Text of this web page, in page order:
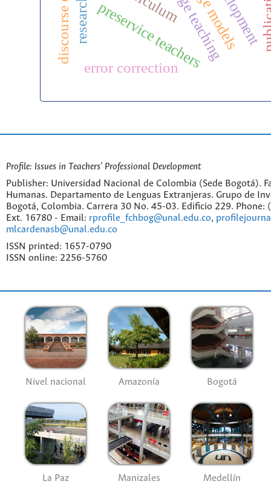
preservice teachers
error correction
Profile: Issues in Teachers' Professional Development
Publisher: Universidad Nacional de Colombia (Sede Bogotá).
Humanas. Departamento de Lenguas Extranjeras. Grupo de
Bogotá, Colombia. Carrera 30 No. 45-03. Edificio 229. Phone:
Ext. 16780 - Email: rprofile_fchbog@unal.edu.co,
mlcardenasb@unal.edu.co
ISSN printed: 1657-0790
ISSN online: 2256-5760
Nivel nacional Amazonía Bogotá
La Paz Manizales Medellín